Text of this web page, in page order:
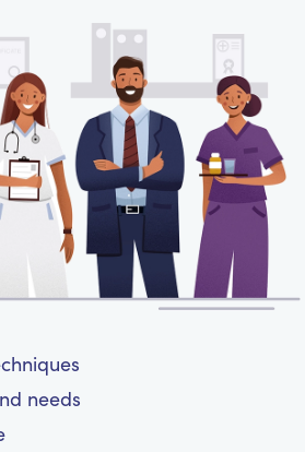
needs